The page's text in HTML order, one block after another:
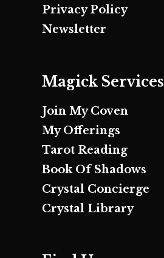
Privacy Policy
Newsletter
Magick Services
Join My Coven
My Offerings
Tarot Reading
Book Of Shadows
Crystal Concierge
Crystal Library